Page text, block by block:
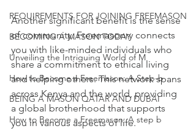
REQUIREMENTS FOR JOINING FREEMASON
BECOMING A MASON TODAY
Unveiling the Intriguing World of M
How to Become a Freemason: A Step-b
BEING A MASON QATAR AND DUBAI
How to Become a Freemason: A step b
Another significant benefit is the sense
of community. Freemasonry connects
you with like-minded individuals who
share a commitment to ethical living
and helping others. This network spans
across Kenya and the world, providing
a global brotherhood that supports
you in various aspects of life.